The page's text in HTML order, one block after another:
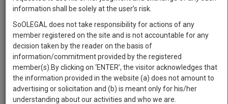
1445
DAYS
15
HOURS
26
MINUTES
5
SECONDS
Sign-
up
and
we
will
SAARTH,
complete
client,
case,
practise
document
information shall be solely at the user’s risk.
SoOLEGAL does not take responsibility for actions of any
member registered on the site and is not accountable for any
decision taken by the reader on the basis of
information/commitment provided by the registered
member(s).By clicking on ‘ENTER’, the visitor acknowledges that
the information provided in the website (a) does not amount to
advertising or solicitation and (b) is meant only for his/her
understanding about our activities and who we are.